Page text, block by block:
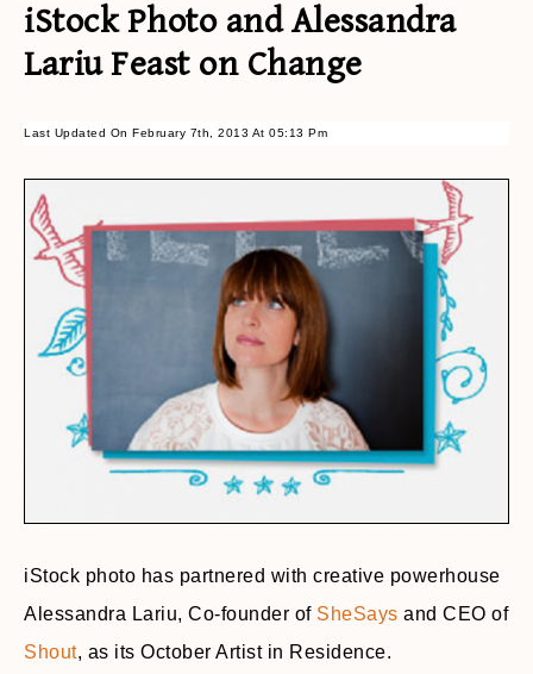
iStock Photo and Alessandra
Lariu Feast on Change
Last Updated On February 7th, 2013 At 05:13 Pm
iStock photo has partnered with creative powerhouse
Alessandra Lariu, Co-founder of SheSays and CEO of
Shout, as its October Artist in Residence.